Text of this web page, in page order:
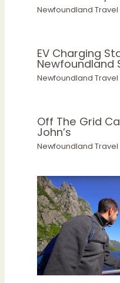
Newfoundland Travel
EV Charging
Newfoundland
Newfoundland Travel
Off The Grid
John’s
Newfoundland Travel